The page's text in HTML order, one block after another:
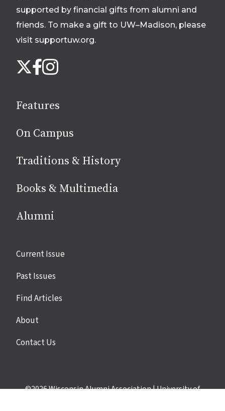
supported by financial gifts from alumni and
friends. To make a gift to UW–Madison, please
visit supportuw.org.
us
media
X Facebook
Instagram
Features
On Campus
Traditions & History
Books & Multimedia
Alumni
Site
Current Issue
Past Issues
Find Articles
About
Contact Us
©2026Wisconsin Alumni Association|University of